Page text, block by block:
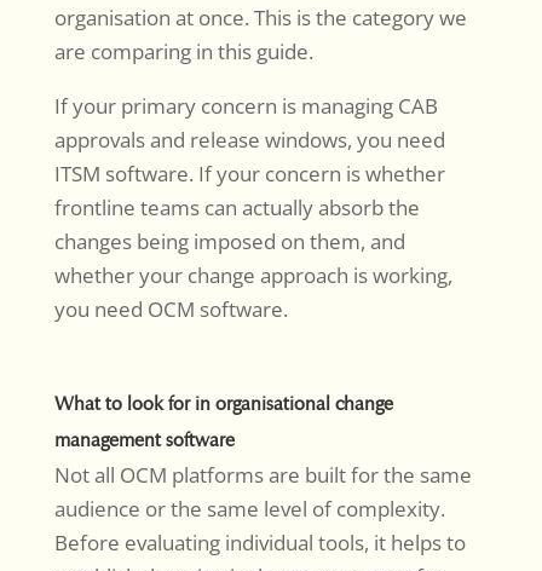
organisation at once. This is the category we
are comparing in this guide.
If your primary concern is managing CAB
approvals and release windows, you need
ITSM software. If your concern is whether
frontline teams can actually absorb the
changes being imposed on them, and
whether your change approach is working,
you need OCM software.
What to look for in organisational change
management software
Not all OCM platforms are built for the same
audience or the same level of complexity.
Before evaluating individual tools, it helps to